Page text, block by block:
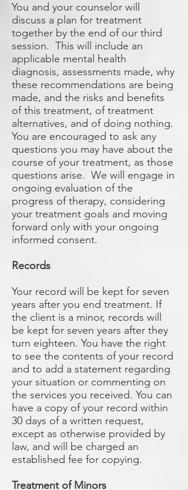
You and your counselor will
discuss a plan for treatment
together by the end of our third
session. This will include an
applicable mental health
diagnosis, assessments made, why
these recommendations are being
made, and the risks and benefits
of this treatment, of treatment
alternatives, and of doing nothing.
You are encouraged to ask any
questions you may have about the
course of your treatment, as those
questions arise. We will engage in
ongoing evaluation of the
progress of therapy, considering
your treatment goals and moving
forward only with your ongoing
informed consent.
Records
Your record will be kept for seven
years after you end treatment. If
the client is a minor, records will
be kept for seven years after they
turn eighteen. You have the right
to see the contents of your record
and to add a statement regarding
your situation or commenting on
the services you received. You can
have a copy of your record within
30 days of a written request,
except as otherwise provided by
law, and will be charged an
established fee for copying.
Treatment of Minors